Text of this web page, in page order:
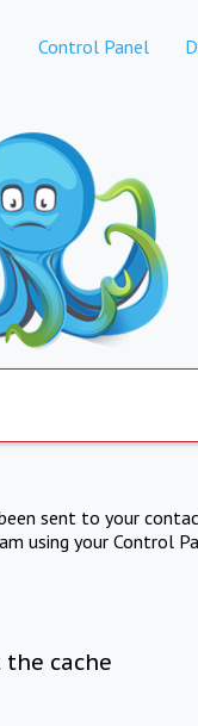
Control Panel
sent to your
using your Control
the cache